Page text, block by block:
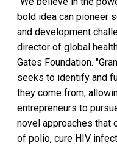
bold idea can pioneer
and development
director of global
Gates Foundation.
seeks to identify and
they come from,
entrepreneurs to
novel approaches that
of polio, cure HIV